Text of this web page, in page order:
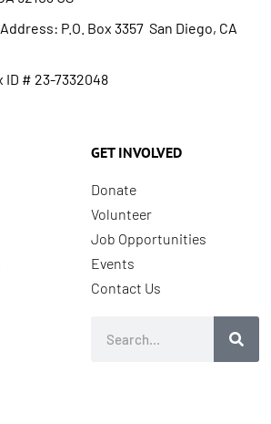
P.O. Box 3357 San Diego, CA
ID # 23-7332048
GET INVOLVED
Donate
Volunteer
Job Opportunities
Events
Contact Us